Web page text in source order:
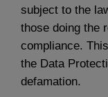
subject to the
those doing the
compliance.
the Data
defamation.